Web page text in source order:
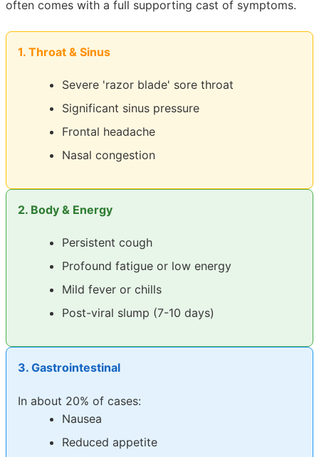
often comes with a full supporting cast of symptoms.
1. Throat & Sinus
Severe 'razor blade' sore throat
Significant sinus pressure
Frontal headache
Nasal congestion
2. Body & Energy
Persistent cough
Profound fatigue or low energy
Mild fever or chills
Post-viral slump (7-10 days)
3. Gastrointestinal
In about 20% of cases:
Nausea
Reduced appetite